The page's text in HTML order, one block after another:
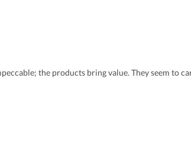
the products bring value. They seem to